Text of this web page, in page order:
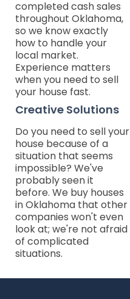
completed cash sales
throughout Oklahoma,
so we know exactly
how to handle your
local market.
Experience matters
when you need to sell
your house fast.
Creative Solutions
Do you need to sell your
house because of a
situation that seems
impossible? We've
probably seen it
before. We buy houses
in Oklahoma that other
companies won't even
look at; we're not afraid
of complicated
situations.